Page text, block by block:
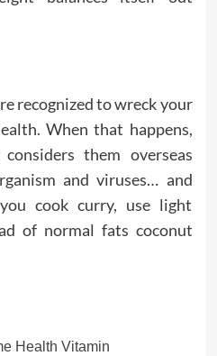
recognized to wreck your
When that happens,
them overseas
and viruses… and
cook curry, use light
of normal fats coconut
Health Vitamin